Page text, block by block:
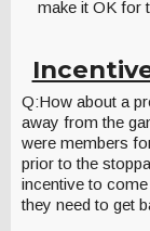
make it OK for
Q:How about a
away from the
were members
prior to the
incentive to
they need to get